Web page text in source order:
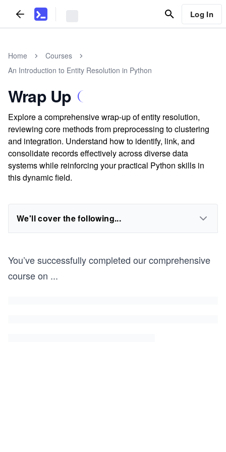
Log In
Home
Courses
An Introduction to Entity Resolution in Python
Wrap Up
Explore a comprehensive wrap-up of entity resolution,
reviewing core methods from preprocessing to clustering
and integration. Understand how to identify, link, and
consolidate records effectively across diverse data
systems while reinforcing your practical Python skills in
this dynamic field.
We'll cover the following...
You’ve successfully completed our comprehensive
course on ...